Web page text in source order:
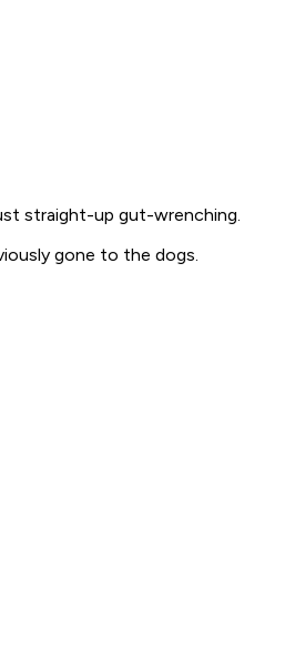
straight-up gut-wrenching.
gone to the dogs.